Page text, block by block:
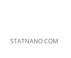
STATNANO.COM